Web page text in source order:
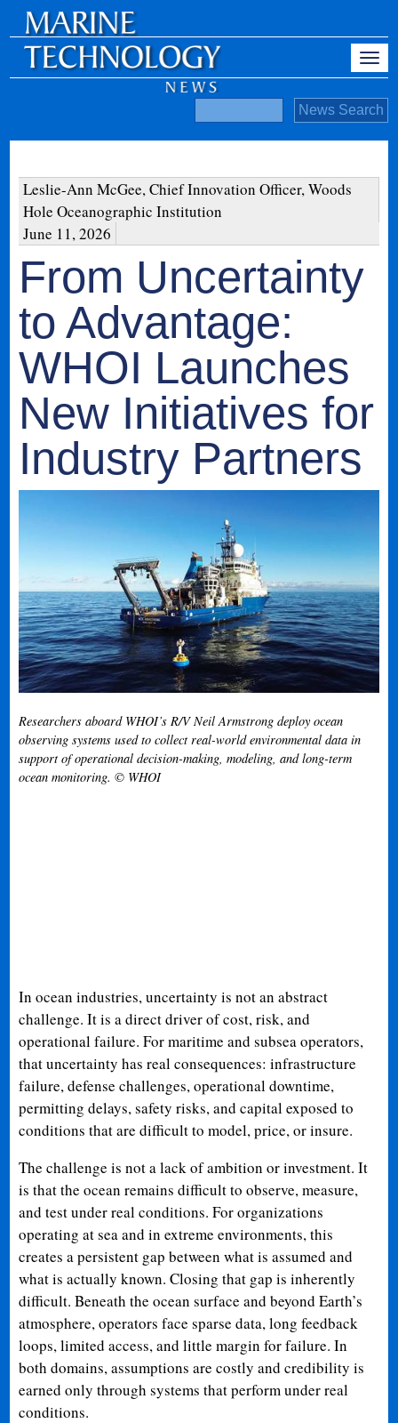
Leslie-Ann McGee, Chief Innovation Officer, Woods
Hole Oceanographic Institution
June 11, 2026
From Uncertainty
to Advantage:
WHOI Launches
New Initiatives for
Industry Partners
Researchers aboard WHOI’s R/V Neil Armstrong deploy ocean
observing systems used to collect real-world environmental data in
support of operational decision-making, modeling, and long-term
ocean monitoring. © WHOI
In ocean industries, uncertainty is not an abstract
challenge. It is a direct driver of cost, risk, and
operational failure. For maritime and subsea operators,
that uncertainty has real consequences: infrastructure
failure, defense challenges, operational downtime,
permitting delays, safety risks, and capital exposed to
conditions that are difficult to model, price, or insure.
The challenge is not a lack of ambition or investment. It
is that the ocean remains difficult to observe, measure,
and test under real conditions. For organizations
operating at sea and in extreme environments, this
creates a persistent gap between what is assumed and
what is actually known. Closing that gap is inherently
difficult. Beneath the ocean surface and beyond Earth’s
atmosphere, operators face sparse data, long feedback
loops, limited access, and little margin for failure. In
both domains, assumptions are costly and credibility is
earned only through systems that perform under real
conditions.